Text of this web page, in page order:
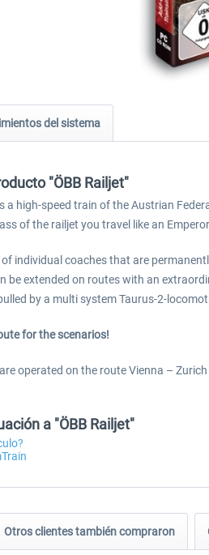
del sistema
"ÖBB Railjet"
a high-speed train of the Austrian
of the railjet you travel like an
individual coaches that are
be extended on routes with an
by a multi system Taurus-2-
for the scenarios!
operated on the route Vienna –
a "ÖBB Railjet"
Otros clientes también compraron